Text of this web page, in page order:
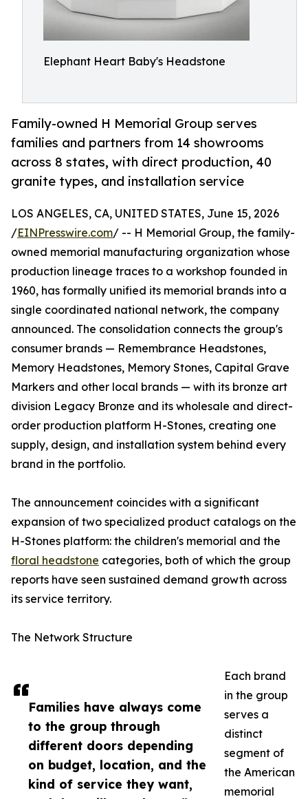
Elephant Heart Baby's Headstone
Family-owned H Memorial Group serves
families and partners from 14 showrooms
across 8 states, with direct production, 40
granite types, and installation service
Families have always come
to the group through
different doors depending
on budget, location, and the
kind of service they want,
LOS ANGELES, CA, UNITED STATES, June 15, 2026
/EINPresswire.com/ -- H Memorial Group, the family-
owned memorial manufacturing organization whose
production lineage traces to a workshop founded in
1960, has formally unified its memorial brands into a
single coordinated national network, the company
announced. The consolidation connects the group's
consumer brands — Remembrance Headstones,
Memory Headstones, Memory Stones, Capital Grave
Markers and other local brands — with its bronze art
division Legacy Bronze and its wholesale and direct-
order production platform H-Stones, creating one
supply, design, and installation system behind every
brand in the portfolio.
The announcement coincides with a significant
expansion of two specialized product catalogs on the
H-Stones platform: the children's memorial and the
floral headstone categories, both of which the group
reports have seen sustained demand growth across
its service territory.
The Network Structure
Each brand
in the group
serves a
distinct
segment of
the American
memorial